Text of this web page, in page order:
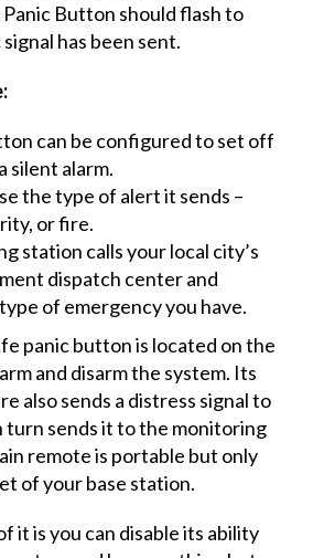
Button should flash to
has been sent.
can be configured to set off
silent alarm.
the type of alert it sends –
or fire.
station calls your local city’s
dispatch center and
of emergency you have.
panic button is located on the
and disarm the system. Its
also sends a distress signal to
turn sends it to the monitoring
remote is portable but only
of your base station.
it is you can disable its ability